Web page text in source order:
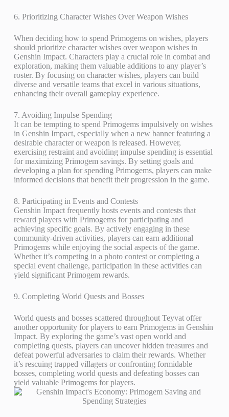
6. Prioritizing Character Wishes Over Weapon Wishes
When deciding how to spend Primogems on wishes, players
should prioritize character wishes over weapon wishes in
Genshin Impact. Characters play a crucial role in combat and
exploration, making them valuable additions to any player’s
roster. By focusing on character wishes, players can build
diverse and versatile teams that excel in various situations,
enhancing their overall gameplay experience.
7. Avoiding Impulse Spending
It can be tempting to spend Primogems impulsively on wishes
in Genshin Impact, especially when a new banner featuring a
desirable character or weapon is released. However,
exercising restraint and avoiding impulse spending is essential
for maximizing Primogem savings. By setting goals and
developing a plan for spending Primogems, players can make
informed decisions that benefit their progression in the game.
8. Participating in Events and Contests
Genshin Impact frequently hosts events and contests that
reward players with Primogems for participating and
achieving specific goals. By actively engaging in these
community-driven activities, players can earn additional
Primogems while enjoying the social aspects of the game.
Whether it’s competing in a photo contest or completing a
special event challenge, participation in these activities can
yield significant Primogem rewards.
9. Completing World Quests and Bosses
World quests and bosses scattered throughout Teyvat offer
another opportunity for players to earn Primogems in Genshin
Impact. By exploring the game’s vast open world and
completing quests, players can uncover hidden treasures and
defeat powerful adversaries to claim their rewards. Whether
it’s rescuing trapped villagers or confronting formidable
bosses, completing world quests and defeating bosses can
yield valuable Primogems for players.